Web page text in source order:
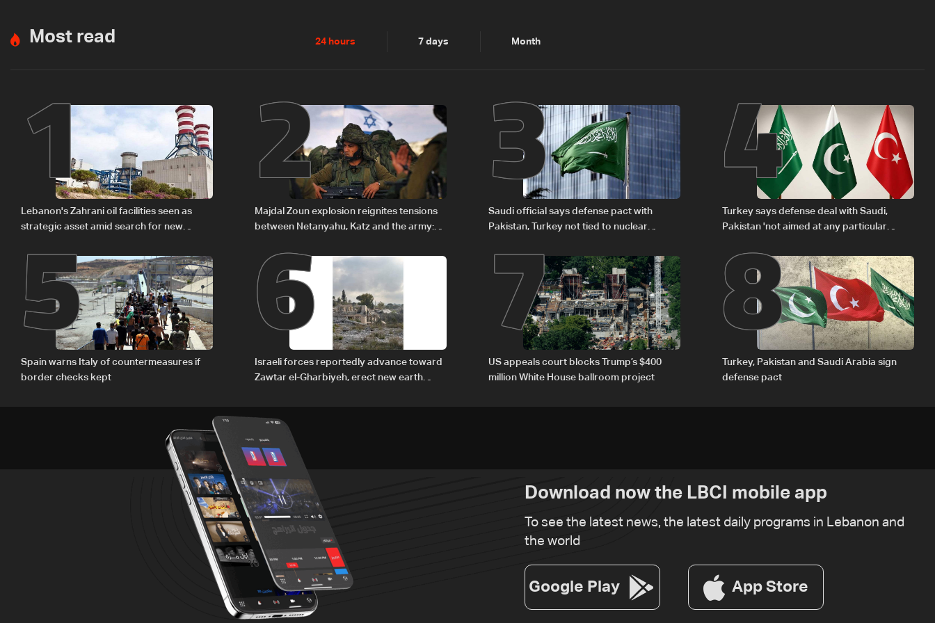
Most read 24 hours 7 days Month
1
Lebanon's Zahrani oil facilities seen as
strategic asset amid search for new
2
Majdal Zoun explosion reignites tensions
between Netanyahu, Katz and the army:
3
Saudi official says defense pact with
Pakistan, Turkey not tied to nuclear
4
Turkey says defense deal with Saudi,
Pakistan 'not aimed at any particular
5
Spain warns Italy of countermeasures if
border checks kept
6
Israeli forces reportedly advance toward
Zawtar el-Gharbiyeh, erect new earth
7
US appeals court blocks Trump’s $400
million White House ballroom project
8
Turkey, Pakistan and Saudi Arabia sign
defense pact
Download now the LBCI mobile app
To see the latest news, the latest daily programs in Lebanon and
the world
Google Play App Store